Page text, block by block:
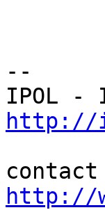
--
http://
http://